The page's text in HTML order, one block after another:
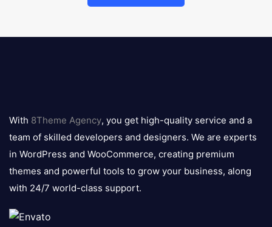
logo
With 8Theme Agency, you get high-quality service and a
team of skilled developers and designers. We are experts
in WordPress and WooCommerce, creating premium
themes and powerful tools to grow your business, along
with 24/7 world-class support.